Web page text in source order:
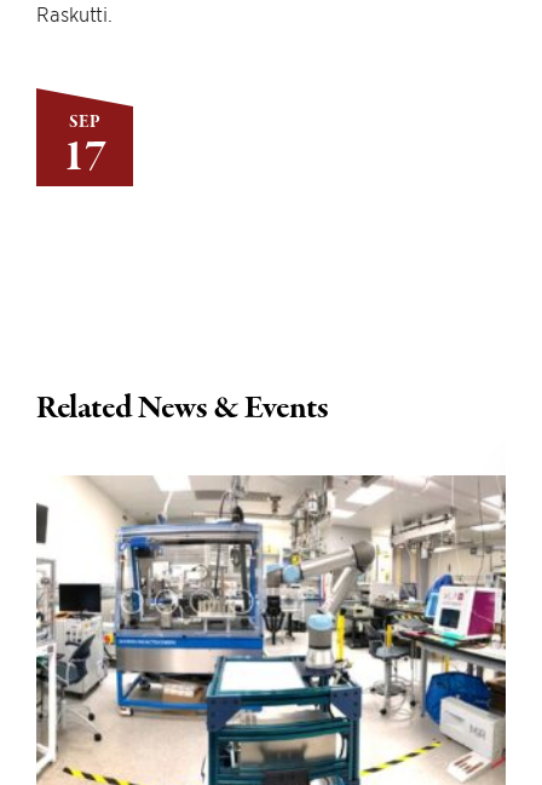
SEP
17
Raskutti.
Related News & Events